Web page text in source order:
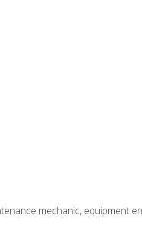
mechanic, equipment